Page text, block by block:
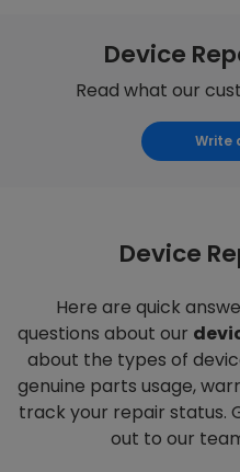
Device
Read what our
Write
Device
Here are quick
questions about our
about the types of
genuine parts usage,
track your repair status.
out to our